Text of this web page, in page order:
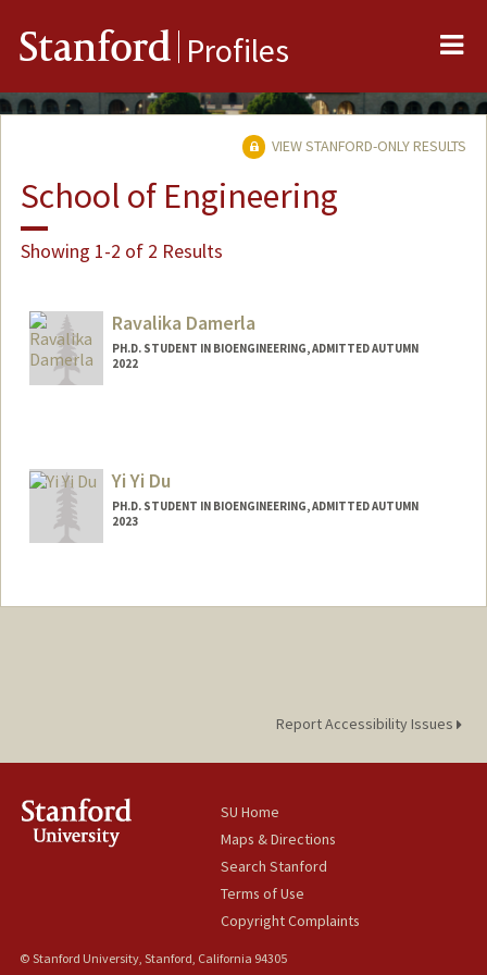
Stanford Profiles
VIEW STANFORD-ONLY RESULTS
School of Engineering
Showing 1-2 of 2 Results
Ravalika Damerla
PH.D. STUDENT IN BIOENGINEERING, ADMITTED AUTUMN
2022
Yi Yi Du
PH.D. STUDENT IN BIOENGINEERING, ADMITTED AUTUMN
2023
Mail Code: 4245
Report Accessibility Issues
SU Home
Maps & Directions
Search Stanford
Terms of Use
Copyright Complaints
© Stanford University, Stanford, California 94305